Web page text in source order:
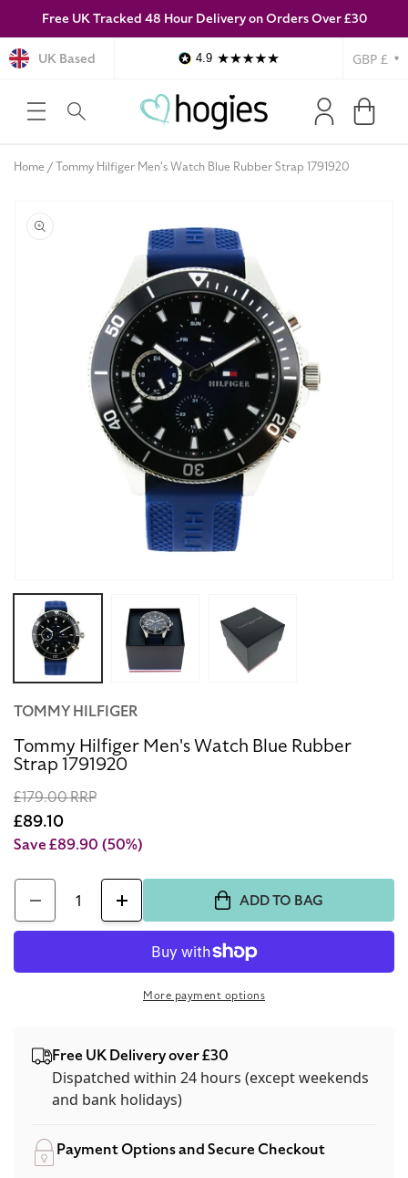
SKIP TO
CONTENT
Free UK Tracked 48 Hour Delivery on Orders Over £30
UK Based 4.9 Currency
Log
in
Cart
Home Tommy Hilfiger Men's Watch Blue Rubber Strap 1791920
SKIP TO
Open
media
modal
TOMMY HILFIGER
Tommy Hilfiger Men's Watch Blue Rubber
Strap 1791920
Regular
price
£179.00 RRP
Sale
price
£89.10
Save £89.90 (50%)
Decrease
quantity
Watch
Blue
Rubber
Strap
1791920
Quantity
Increase
quantity
Tommy
Watch
Blue
Rubber
1791920
ADD TO BAG
More payment options
Free UK Delivery over £30
Dispatched within 24 hours (except weekends
and bank holidays)
Payment Options and Secure Checkout